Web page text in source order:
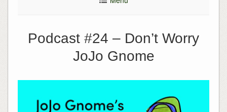
Podcast #24 – Don’t Worry
JoJo Gnome